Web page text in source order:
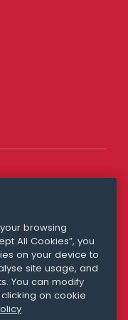
browsing
All Cookies”, you
on your device to
site usage, and
You can modify
on cookie